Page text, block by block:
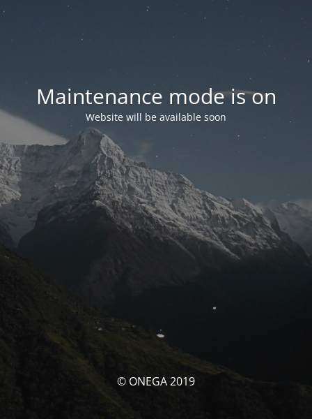
Maintenance mode is on
Website will be available soon
© ONEGA 2019